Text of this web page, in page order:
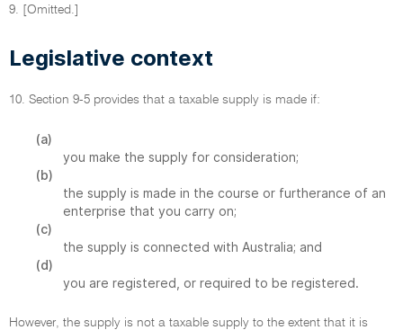
9. [Omitted.]
Legislative context
10. Section 9-5 provides that a taxable supply is made if:
(a)
you make the supply for consideration;
(b)
the supply is made in the course or furtherance of an
enterprise that you carry on;
(c)
the supply is connected with Australia; and
(d)
you are registered, or required to be registered.
However, the supply is not a taxable supply to the extent that it is